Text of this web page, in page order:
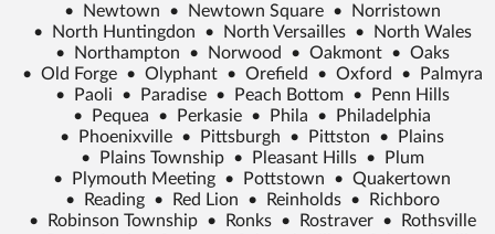
•
Newtown • Newtown Square •
Norristown
•
North Huntingdon • North Versailles •
North Wales
•
Northampton • Norwood • Oakmont • Oaks
• Old Forge • Olyphant • Orefield • Oxford •
Palmyra
•
Paoli • Paradise • Peach Bottom •
Penn Hills
•
Pequea • Perkasie • Phila •
Philadelphia
•
Phoenixville • Pittsburgh • Pittston •
Plains
•
Plains Township • Pleasant Hills •
Plum
•
Plymouth Meeting • Pottstown • Quakertown
•
Reading • Red Lion • Reinholds •
Richboro
•
Robinson Township • Ronks • Rostraver •
Rothsville